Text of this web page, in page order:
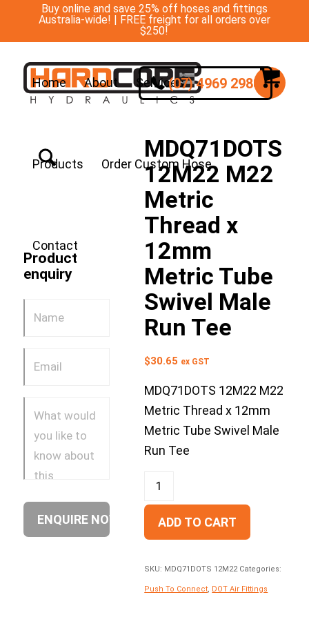
Buy online and save 25% off hoses and fittings
Australia-wide! | FREE freight for all orders over
$250!
Home About Services
Products Order Custom Hose
Contact
(07) 4969 2988
Product
enquiry
MDQ71DOTS
12M22 M22
Metric
Thread x
12mm
Metric Tube
Swivel Male
Run Tee
$30.65 ex GST
MDQ71DOTS 12M22 M22
Metric Thread x 12mm
Metric Tube Swivel Male
Run Tee
ADD TO CART
SKU: MDQ71DOTS 12M22 Categories:
Push To Connect DOT Air Fittings